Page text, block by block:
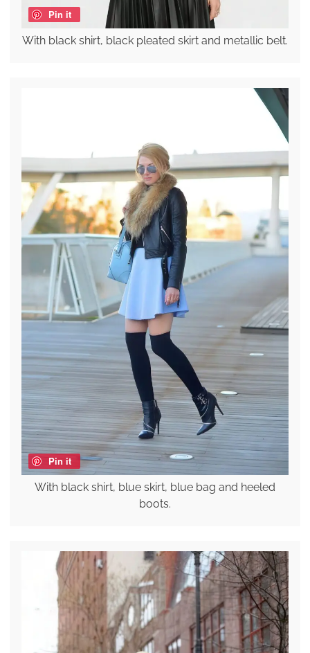
Pin it
With black shirt, black pleated skirt and metallic belt.
Pin it
With black shirt, blue skirt, blue bag and heeled
boots.